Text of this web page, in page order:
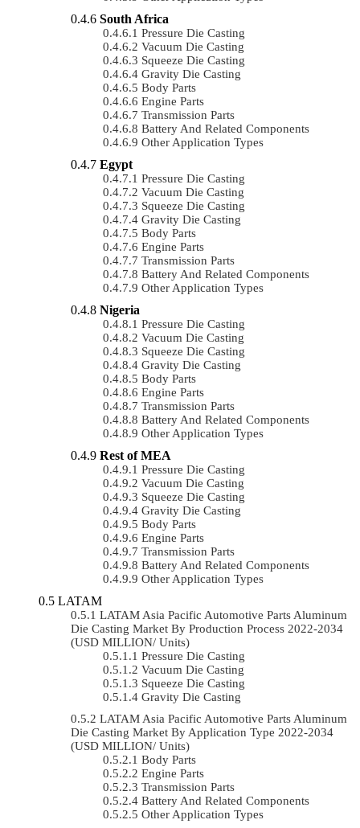
South Africa
Pressure Die Casting
Vacuum Die Casting
Squeeze Die Casting
Gravity Die Casting
Body Parts
Engine Parts
Transmission Parts
Battery And Related Components
Other Application Types
Egypt
Pressure Die Casting
Vacuum Die Casting
Squeeze Die Casting
Gravity Die Casting
Body Parts
Engine Parts
Transmission Parts
Battery And Related Components
Other Application Types
Nigeria
Pressure Die Casting
Vacuum Die Casting
Squeeze Die Casting
Gravity Die Casting
Body Parts
Engine Parts
Transmission Parts
Battery And Related Components
Other Application Types
Rest of MEA
Pressure Die Casting
Vacuum Die Casting
Squeeze Die Casting
Gravity Die Casting
Body Parts
Engine Parts
Transmission Parts
Battery And Related Components
Other Application Types
LATAM
LATAM Asia Pacific Automotive Parts Aluminum
Die Casting Market By Production Process 2022-2034
(USD MILLION/ Units)
Pressure Die Casting
Vacuum Die Casting
Squeeze Die Casting
Gravity Die Casting
LATAM Asia Pacific Automotive Parts Aluminum
Die Casting Market By Application Type 2022-2034
(USD MILLION/ Units)
Body Parts
Engine Parts
Transmission Parts
Battery And Related Components
Other Application Types